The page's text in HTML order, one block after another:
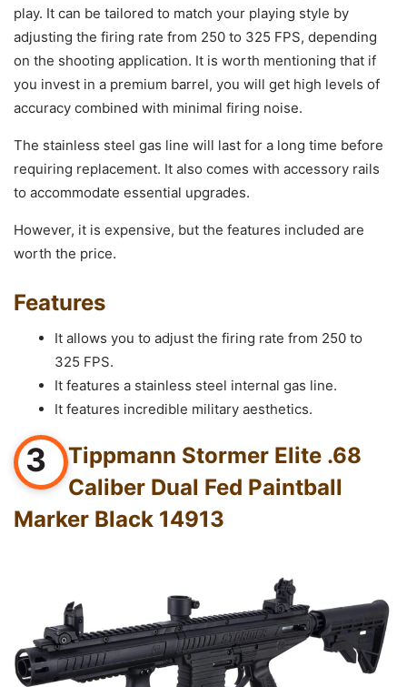
play. It can be tailored to match your playing style by
adjusting the firing rate from 250 to 325 FPS, depending
on the shooting application. It is worth mentioning that if
you invest in a premium barrel, you will get high levels of
accuracy combined with minimal firing noise.
The stainless steel gas line will last for a long time before
requiring replacement. It also comes with accessory rails
to accommodate essential upgrades.
However, it is expensive, but the features included are
worth the price.
Features
It allows you to adjust the firing rate from 250 to
325 FPS.
It features a stainless steel internal gas line.
It features incredible military aesthetics.
3
Tippmann Stormer Elite .68
Caliber Dual Fed Paintball
Marker Black 14913